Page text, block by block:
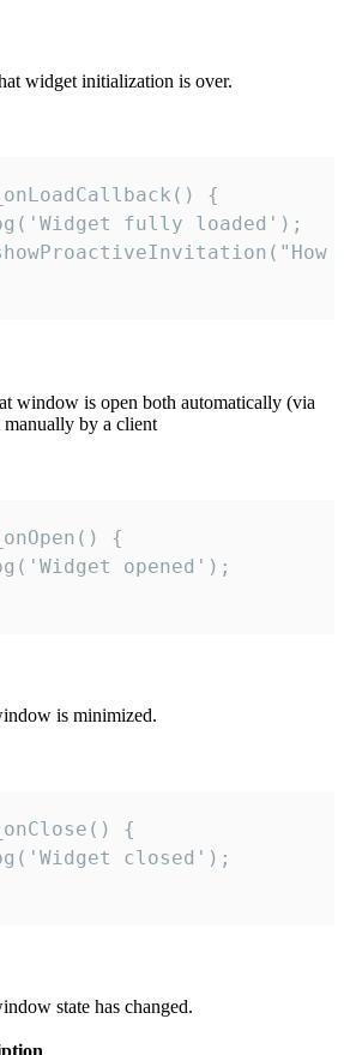
widget initialization is over.
{
fully loaded');
window is open both automatically (via
by a client
{
opened');
is minimized.
{
closed');
state has changed.